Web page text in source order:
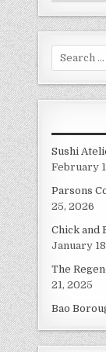
Search
for:
Sushi
February
Parsons
25, 2026
Chick and
January
The
21, 2025
Bao